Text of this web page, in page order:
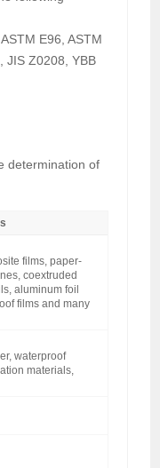
E96, ASTM
JIS Z0208, YBB
determination of
films, paper-
coextruded
aluminum foil
films and many
waterproof
materials,